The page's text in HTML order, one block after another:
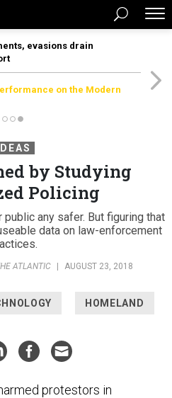
evasions drain
on the Modern
IDEAS
by Studying
Policing
public any safer. But figuring that
data on law-enforcement
ATLANTIC AUGUST 23, 2018
HOMELAND
protestors in